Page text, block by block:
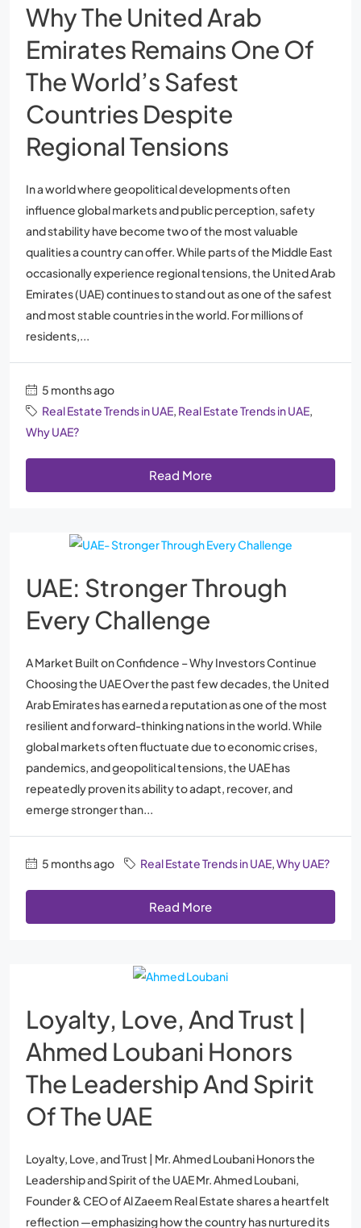
Why The United Arab
Emirates Remains One Of
The World’s Safest
Countries Despite
Regional Tensions
In a world where geopolitical developments often
influence global markets and public perception, safety
and stability have become two of the most valuable
qualities a country can offer. While parts of the Middle East
occasionally experience regional tensions, the United Arab
Emirates (UAE) continues to stand out as one of the safest
and most stable countries in the world. For millions of
residents,...
5 months ago
Real Estate Trends in UAE, Real Estate Trends in UAE,
Why UAE?
Read More
UAE: Stronger Through
Every Challenge
A Market Built on Confidence – Why Investors Continue
Choosing the UAE Over the past few decades, the United
Arab Emirates has earned a reputation as one of the most
resilient and forward-thinking nations in the world. While
global markets often fluctuate due to economic crises,
pandemics, and geopolitical tensions, the UAE has
repeatedly proven its ability to adapt, recover, and
emerge stronger than...
5 months ago Real Estate Trends in UAE,Why UAE?
Read More
Loyalty, Love, And Trust |
Ahmed Loubani Honors
The Leadership And Spirit
Of The UAE
Loyalty, Love, and Trust | Mr. Ahmed Loubani Honors the
Leadership and Spirit of the UAE Mr. Ahmed Loubani,
Founder & CEO of Al Zaeem Real Estate shares a heartfelt
reflection —emphasizing how the country has nurtured its